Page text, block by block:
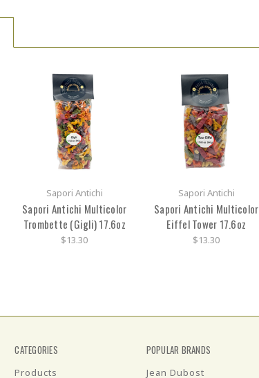
Sapori Antichi
Sapori Antichi Multicolor
Trombette (Gigli) 17.6oz
$13.30
Sapori Antichi
Sapori Antichi Multicolor
Eiffel Tower 17.6oz
$13.30
CATEGORIES
Products
POPULAR BRANDS
Jean Dubost